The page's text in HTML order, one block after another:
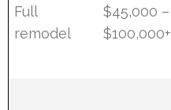
Full
remodel
$45,000 –
$100,000+